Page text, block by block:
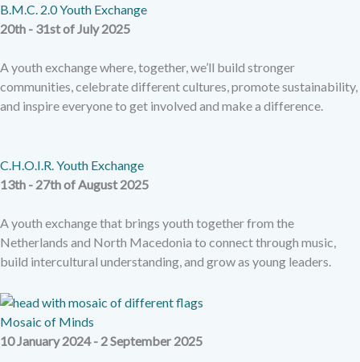
B.M.C. 2.0 Youth Exchange
20th - 31st of July 2025
A youth exchange where, together, we’ll build stronger
communities, celebrate different cultures, promote sustainability,
and inspire everyone to get involved and make a difference.
C.H.O.I.R. Youth Exchange
13th - 27th of August 2025
A youth exchange that brings youth together from the
Netherlands and North Macedonia to connect through music,
build intercultural understanding, and grow as young leaders.
Mosaic of Minds
10 January 2024 - 2 September 2025